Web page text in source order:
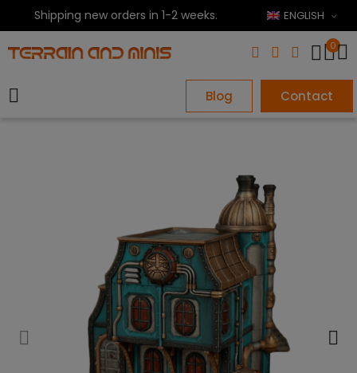
Shipping new orders in 1-2 weeks. ENGLISH
0
Blog Contact